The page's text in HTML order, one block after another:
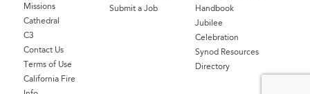
Missions
Cathedral
C3
Contact Us
Terms of Use
California Fire
Submit a Job
Handbook
Jubilee
Celebration
Synod Resources
Directory